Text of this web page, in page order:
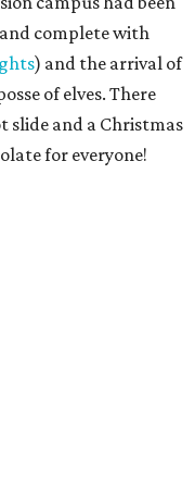
complete with
) and the arrival of
of elves. There
slide and a Christmas
for everyone!